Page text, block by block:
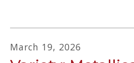
March 19, 2026